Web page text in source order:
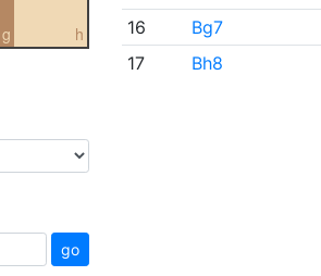
g h
go
16
Bg7
17
Bh8